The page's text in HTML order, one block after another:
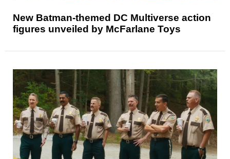
New Batman-themed DC Multiverse action
figures unveiled by McFarlane Toys